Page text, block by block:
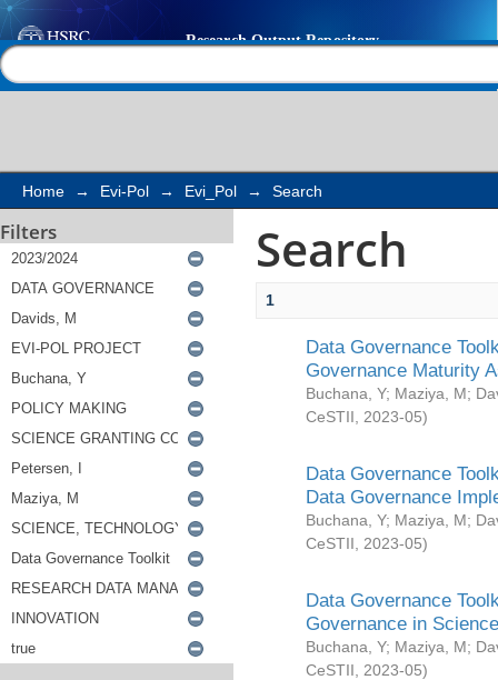
Search
Home → Evi-Pol → Evi_Pol → Search
Filters Search
1
Data Governance
Governance Maturity
Buchana, Y; Maziya, M;
CeSTII
2023-05)
Data Governance
Data Governance
Buchana, Y; Maziya, M;
CeSTII
2023-05)
Data Governance
Governance in
Buchana, Y; Maziya, M;
CeSTII
2023-05)